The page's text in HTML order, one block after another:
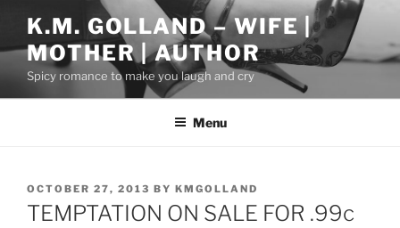
content
K.M. GOLLAND – WIFE |
MOTHER | AUTHOR
Spicy romance to make you laugh and cry
Menu
POSTED
ON
OCTOBER 27, 2013 BY KMGOLLAND
TEMPTATION ON SALE FOR .99c